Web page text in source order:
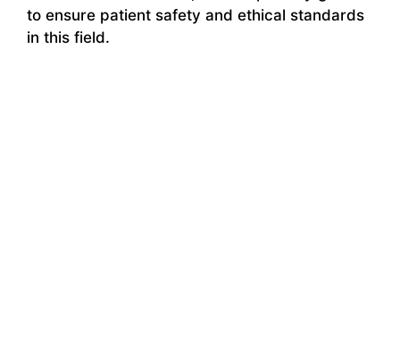
to ensure patient safety and ethical standards
in this field.